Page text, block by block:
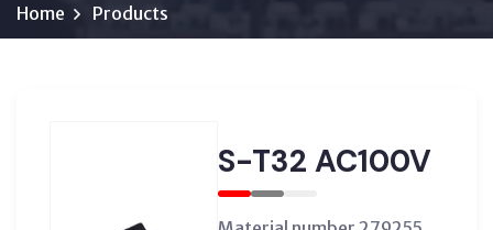
Home Products
S-T32 AC100V